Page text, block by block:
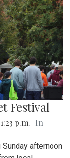
Festival
p.m.
| In
afternoon